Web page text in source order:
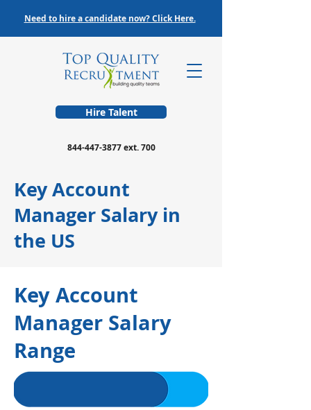
Hire Talent
844-447-3877ext. 700
Need to hire a candidate now? Click Here.
Key Account
Manager Salary in
the US
Key Account
Manager Salary
Range